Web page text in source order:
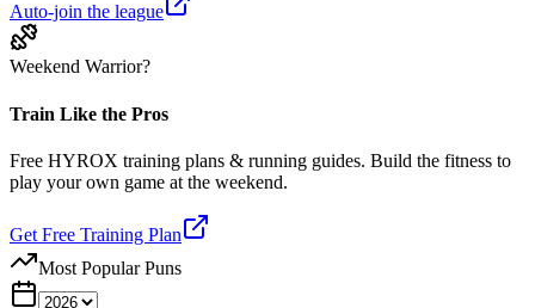
Auto-join the league
Weekend Warrior?
Train Like the Pros
Free HYROX training plans & running guides. Build the fitness to
play your own game at the weekend.
Get Free Training Plan
Most Popular Puns